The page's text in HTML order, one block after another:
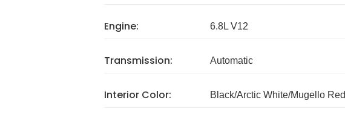
Engine: 6.8L V12
Transmission: Automatic
Interior Color: Black/Arctic White/Mugello Red